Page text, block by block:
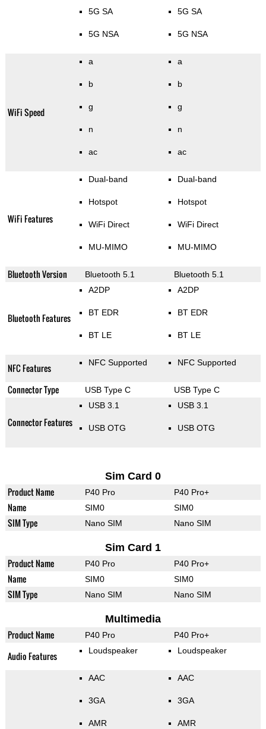
5G SA
5G NSA
5G SA
5G NSA
WiFi Speed
a
b
g
n
ac
a
b
g
n
ac
WiFi Features
Dual-band
Hotspot
WiFi Direct
MU-MIMO
Dual-band
Hotspot
WiFi Direct
MU-MIMO
Bluetooth Version Bluetooth 5.1 Bluetooth 5.1
Bluetooth Features
A2DP
BT EDR
BT LE
A2DP
BT EDR
BT LE
NFC Features NFC Supported NFC Supported
Connector Type USB Type C USB Type C
Connector Features
USB 3.1
USB OTG
USB 3.1
USB OTG
Sim Card 0
Product Name P40 Pro P40 Pro+
Name SIM0 SIM0
SIM Type Nano SIM Nano SIM
Sim Card 1
Product Name P40 Pro P40 Pro+
Name SIM0 SIM0
SIM Type Nano SIM Nano SIM
Multimedia
Product Name P40 Pro P40 Pro+
Audio Features Loudspeaker Loudspeaker
AAC
3GA
AMR
AAC
3GA
AMR